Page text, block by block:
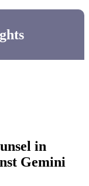
in
Gemini